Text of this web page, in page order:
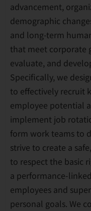
advancement,
demographic
and long-term
that meet corporate
evaluate, and
Specifically, we
to effectively recruit
employee potential
implement job
form work teams to
strive to create a
to respect the basic
a performance-
employees and
personal goals. We